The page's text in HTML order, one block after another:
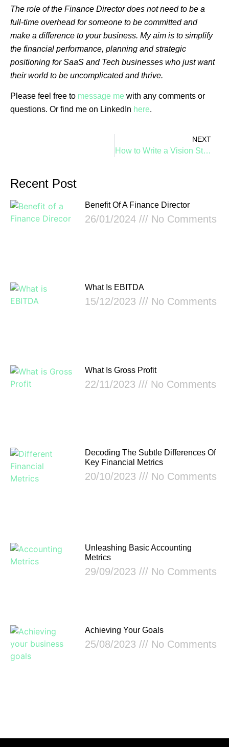
The role of the Finance Director does not need to be a
full-time overhead for someone to be committed and
make a difference to your business. My aim is to simplify
the financial performance, planning and strategic
positioning for SaaS and Tech businesses who just want
their world to be uncomplicated and thrive.
Please feel free to message me with any comments or
questions. Or find me on LinkedIn here.
NEXT
How to Write a Vision Statement for a Saas Business, by Design
Recent Post
Benefit Of A Finance Director
26/01/2024 No Comments
What Is EBITDA
15/12/2023 No Comments
What Is Gross Profit
22/11/2023 No Comments
Decoding The Subtle Differences Of
Key Financial Metrics
20/10/2023 No Comments
Unleashing Basic Accounting
Metrics
29/09/2023 No Comments
Achieving Your Goals
25/08/2023 No Comments